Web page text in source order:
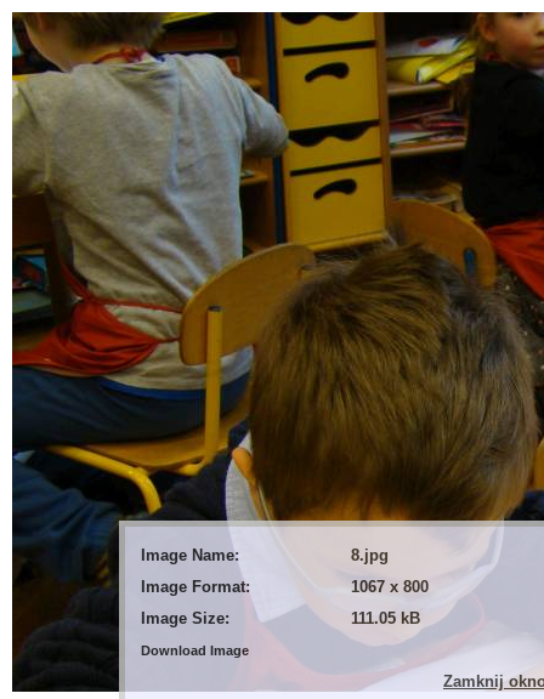
Image Name:
8.jpg
Image Format:
1067 x 800
Image Size:
111.05 kB
Download Image
Zamknij